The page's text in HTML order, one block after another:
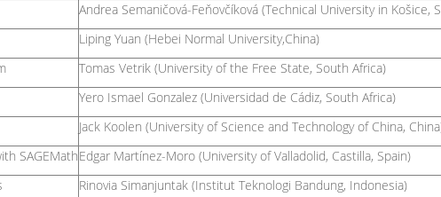
Andrea Semaničová-Feňovčíková (Technical University in Košice,
Liping Yuan (Hebei Normal University,China)
Tomas Vetrik (University of the Free State, South Africa)
Yero Ismael Gonzalez (Universidad de Cádiz, South Africa)
Jack Koolen (University of Science and Technology of China,
SAGEMathEdgar Martínez-Moro (University of Valladolid, Castilla, Spain)
Rinovia Simanjuntak (Institut Teknologi Bandung, Indonesia)